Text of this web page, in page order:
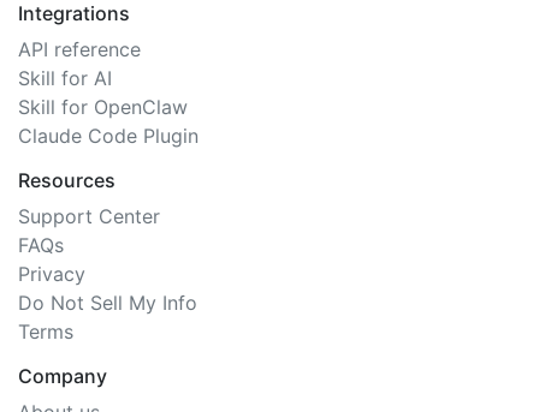
Integrations
API reference
Skill for AI
Skill for OpenClaw
Claude Code Plugin
Resources
Support Center
FAQs
Privacy
Do Not Sell My Info
Terms
Company